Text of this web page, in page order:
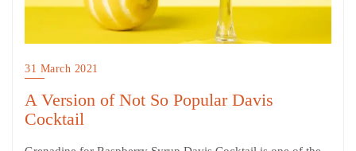
31 March 2021
A Version of Not So Popular Davis
Cocktail